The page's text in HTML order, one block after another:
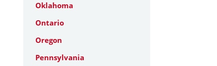
Oklahoma
Ontario
Oregon
Pennsylvania